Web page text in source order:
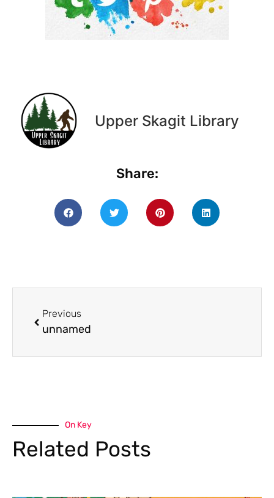
Upper Skagit Library
Share:
Previous
unnamed
On Key
Related Posts